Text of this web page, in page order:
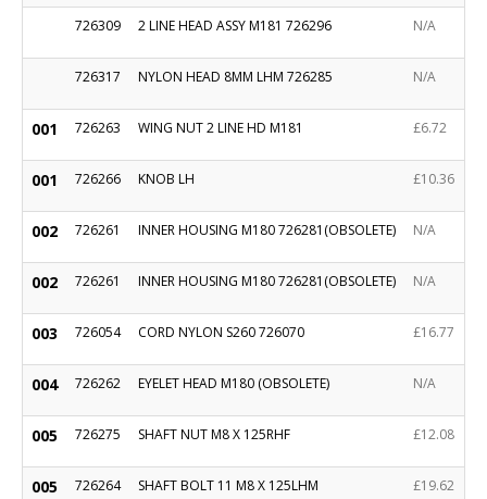
726309
2 LINE HEAD ASSY M181 726296 N/A
726317 NYLON HEAD 8MM LHM 726285 N/A
001 726263 WING NUT 2 LINE HD M181 £6.72
001 726266 KNOB LH £10.36
002 726261 INNER HOUSING M180 726281(OBSOLETE) N/A
002 726261 INNER HOUSING M180 726281(OBSOLETE) N/A
003 726054 CORD NYLON S260 726070 £16.77
004 726262 EYELET HEAD M180 (OBSOLETE) N/A
005 726275 SHAFT NUT M8 X 125RHF £12.08
005 726264 SHAFT BOLT 11 M8 X 125LHM £19.62